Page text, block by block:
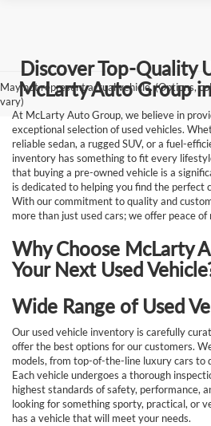
May not represent actual vehicle. (Options,
vary)
Discover Top-Quality
McLarty Auto Group
At McLarty Auto Group, we believe in
exceptional selection of used vehicles.
reliable sedan, a rugged SUV, or a fuel-
inventory has something to fit every
that buying a pre-owned vehicle is a
is dedicated to helping you find the perfect
With our commitment to quality and
more than just used cars; we offer peace
Why Choose McLarty
Your Next Used
Wide Range of Used
Our used vehicle inventory is carefully
offer the best options for our customers.
models, from top-of-the-line luxury cars to
Each vehicle undergoes a thorough
highest standards of safety, performance,
looking for something sporty, practical, or
has a vehicle that will meet your needs.